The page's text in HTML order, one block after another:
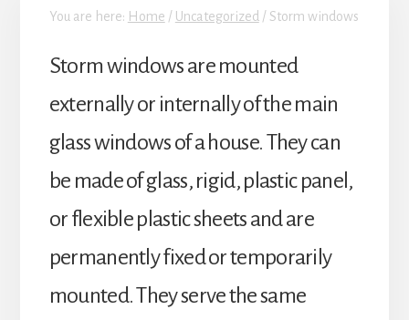
You are here: Home / Uncategorized / Storm windows
Storm windows are mounted
externally or internally of the main
glass windows of a house. They can
be made of glass, rigid, plastic panel,
or flexible plastic sheets and are
permanently fixed or temporarily
mounted. They serve the same